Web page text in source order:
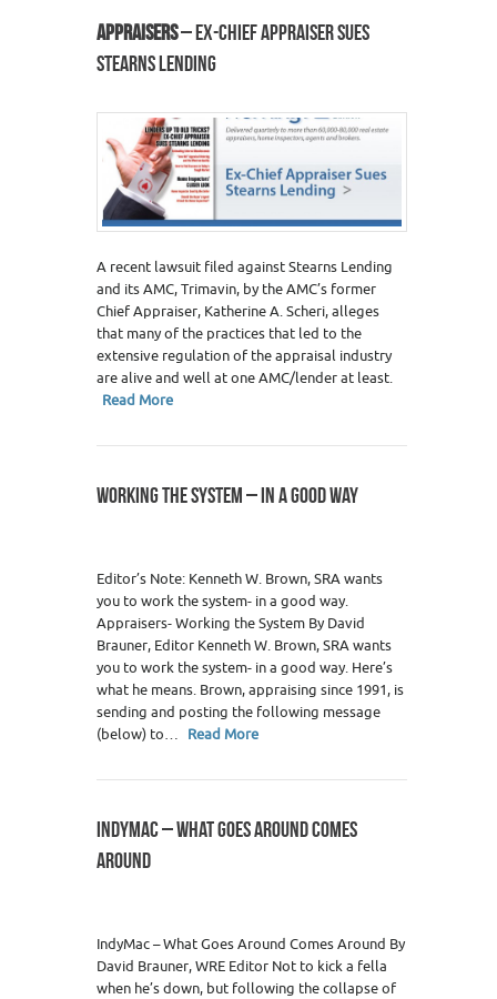
APPRAISERS– EX-CHIEF APPRAISER SUES
STEARNS LENDING
A recent lawsuit filed against Stearns Lending
and its AMC, Trimavin, by the AMC’s former
Chief Appraiser, Katherine A. Scheri, alleges
that many of the practices that led to the
extensive regulation of the appraisal industry
are alive and well at one AMC/lender at least.
Read More
WORKING THE SYSTEM – IN A GOOD WAY
Editor’s Note: Kenneth W. Brown, SRA wants
you to work the system- in a good way.
Appraisers- Working the System By David
Brauner, Editor Kenneth W. Brown, SRA wants
you to work the system- in a good way. Here’s
what he means. Brown, appraising since 1991, is
sending and posting the following message
(below) to… Read More
INDYMAC – WHAT GOES AROUND COMES
AROUND
IndyMac – What Goes Around Comes Around By
David Brauner, WRE Editor Not to kick a fella
when he’s down, but following the collapse of